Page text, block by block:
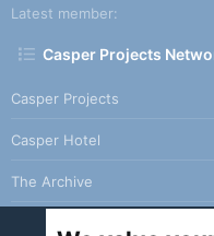
Latest member
Casper Projects
Casper Projects
Casper Hotel
The Archive